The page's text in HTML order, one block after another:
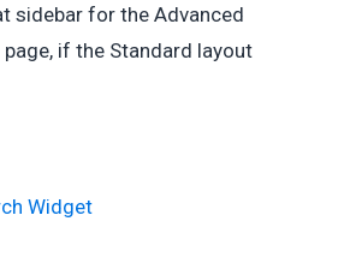
sidebar for the Advanced
page, if the Standard layout
Widget